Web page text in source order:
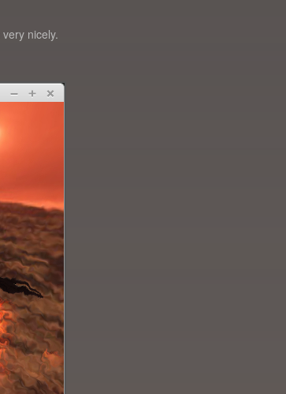
nicely.